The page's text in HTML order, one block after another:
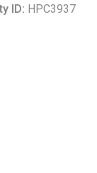
ID: HPC3937